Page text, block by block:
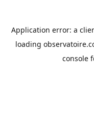
Application error: a
loading
console